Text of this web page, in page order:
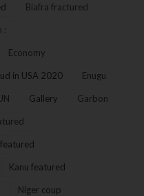
Biafra fractured
:
Economy
in USA 2020 Enugu
Gallery Garbon
Kanu featured
Niger coup